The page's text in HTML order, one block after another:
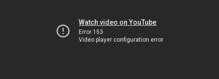
Watch video on YouTube
Error 153
Video player configuration error